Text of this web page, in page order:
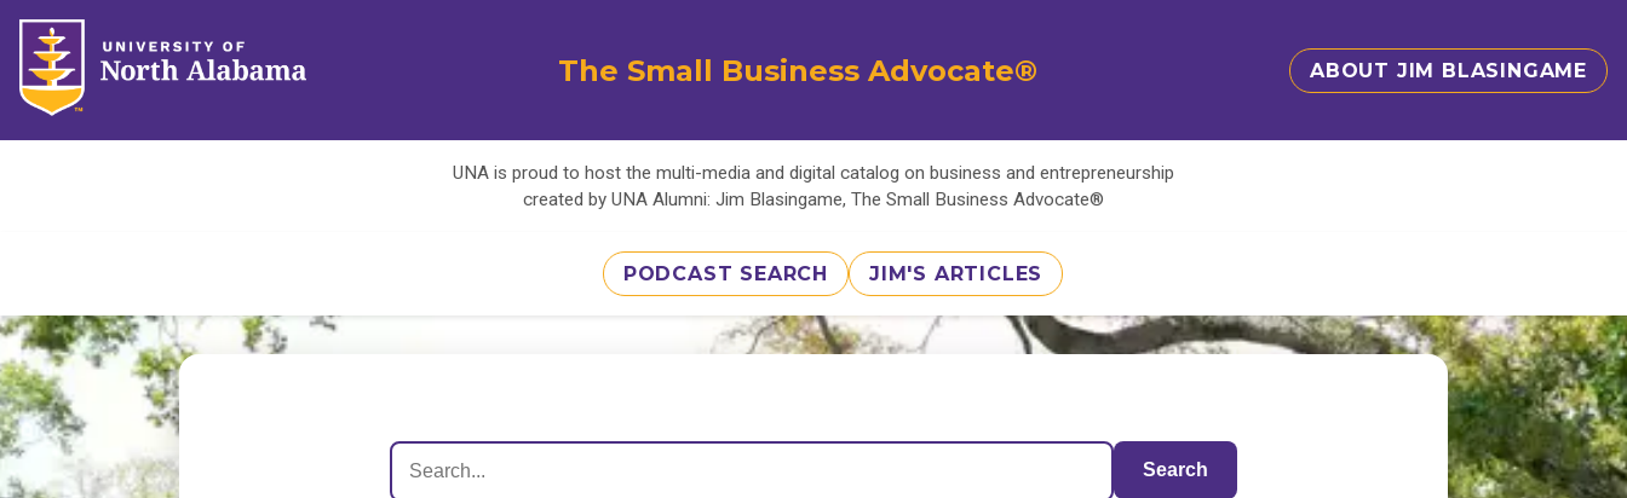
The Small Business Advocate® ABOUT JIM BLASINGAME
UNA is proud to host the multi-media and digital catalog on business and entrepreneurship
created by UNA Alumni: Jim Blasingame, The Small Business Advocate®
PODCAST SEARCH JIM'S ARTICLES
Search